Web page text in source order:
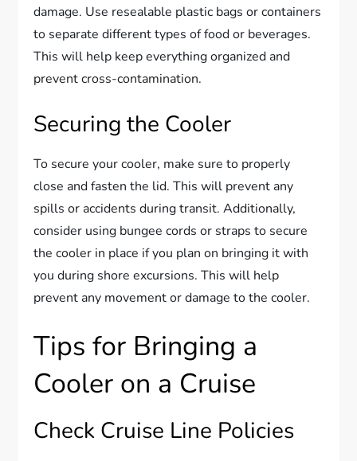
damage. Use resealable plastic bags or containers
to separate different types of food or beverages.
This will help keep everything organized and
prevent cross-contamination.
Securing the Cooler
To secure your cooler, make sure to properly
close and fasten the lid. This will prevent any
spills or accidents during transit. Additionally,
consider using bungee cords or straps to secure
the cooler in place if you plan on bringing it with
you during shore excursions. This will help
prevent any movement or damage to the cooler.
Tips for Bringing a
Cooler on a Cruise
Check Cruise Line Policies